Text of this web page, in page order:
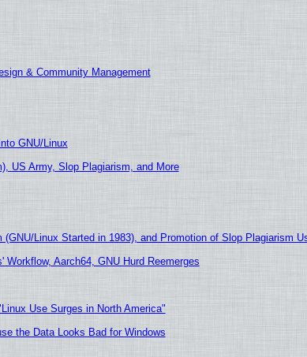
& Community Management
GNU/Linux
US Army, Slop Plagiarism, and More
Linux Started in 1983), and Promotion of Slop Plagiarism
Aarch64, GNU Hurd Reemerges
Use Surges in North America"
the Data Looks Bad for Windows